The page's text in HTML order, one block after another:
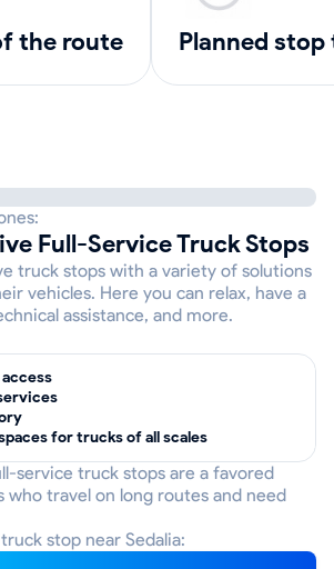
the route Planned
Full-Service Truck Stops
truck stops with a variety of solutions
vehicles. Here you can relax, have a
assistance, and more.
for trucks of all scales
service truck stops are a favored
travel on long routes and need
stop near Sedalia: